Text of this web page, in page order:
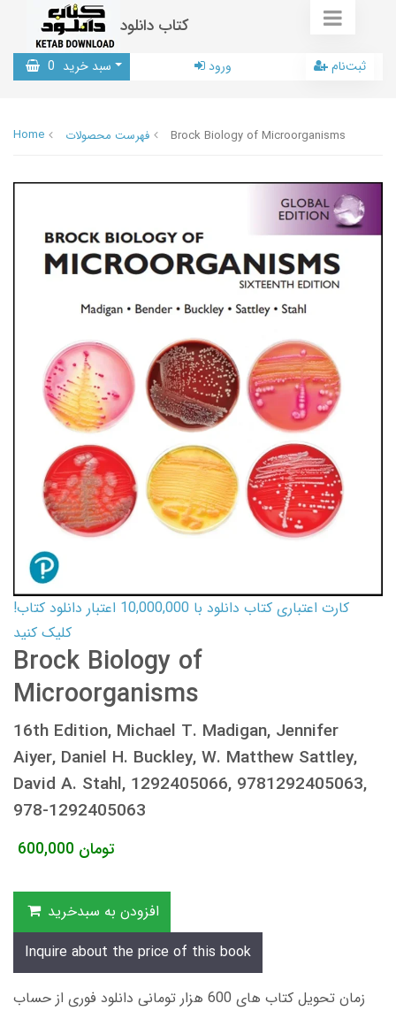
کتاب دانلود
سبد خرید 0 ورود ثبت‌نام
Home فهرست محصولات Brock Biology of Microorganisms
کارت اعتباری کتاب دانلود با 10,000,000 اعتبار دانلود کتاب!
کلیک کنید
Brock Biology of
Microorganisms
16th Edition, Michael T. Madigan, Jennifer
Aiyer, Daniel H. Buckley, W. Matthew Sattley,
David A. Stahl, 1292405066, 9781292405063,
978-1292405063
600,000 تومان
افزودن به سبدخرید
Inquire about the price of this book
زمان تحویل کتاب های 600 هزار تومانی دانلود فوری از حساب